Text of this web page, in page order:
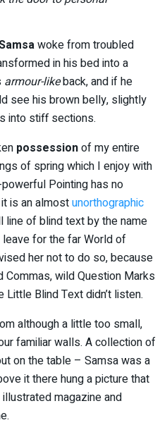
woke from troubled
in his bed into a
armour-likeback, and if he
see his brown belly, slightly
into stiff sections.
possessionof my entire
of spring which I enjoy with
Pointing has no
is an almostunorthographic
line of blind text by the name
for the far World of
her not to do so, because
wild Question Marks
Blind Text didn’t listen.
although a little too small,
familiar walls. A collection of
on the table – Samsa was a
it there hung a picture that
magazine and